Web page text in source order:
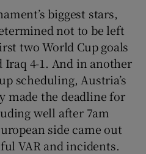
biggest stars,
not to be left
two World Cup goals
Iraq 4-1. And in another
scheduling, Austria’s
made the deadline for
well after 7am
side came out
VAR and incidents.